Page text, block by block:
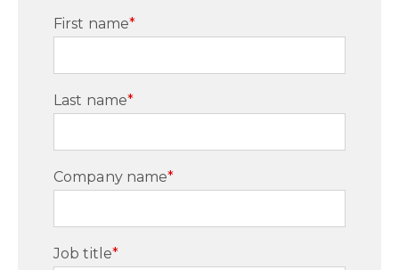
First name*
Last name*
Company name*
Job title*